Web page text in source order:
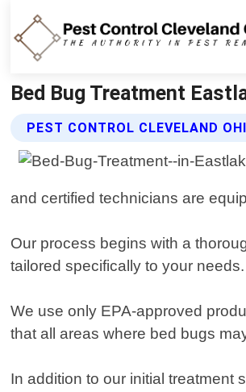
Bed Bug Treatment
PEST CONTROL CLEVELAND
and certified technicians are
Our process begins with a
tailored specifically to your
We use only EPA-approved
that all areas where bed bugs
In addition to our initial treatment